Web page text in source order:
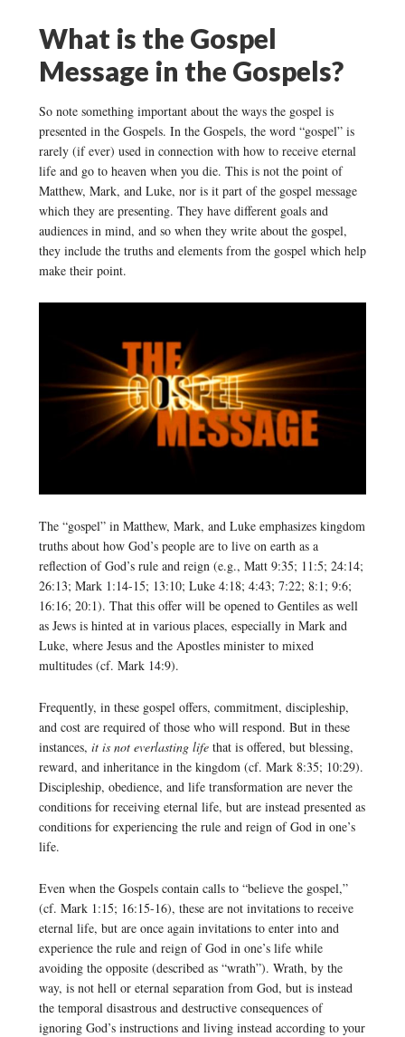
What is the Gospel
Message in the Gospels?
So note something important about the ways the gospel is
presented in the Gospels. In the Gospels, the word “gospel” is
rarely (if ever) used in connection with how to receive eternal
life and go to heaven when you die. This is not the point of
Matthew, Mark, and Luke, nor is it part of the gospel message
which they are presenting. They have different goals and
audiences in mind, and so when they write about the gospel,
they include the truths and elements from the gospel which help
make their point.
The “gospel” in Matthew, Mark, and Luke emphasizes kingdom
truths about how God’s people are to live on earth as a
reflection of God’s rule and reign (e.g., Matt 9:35; 11:5; 24:14;
26:13; Mark 1:14-15; 13:10; Luke 4:18; 4:43; 7:22; 8:1; 9:6;
16:16; 20:1). That this offer will be opened to Gentiles as well
as Jews is hinted at in various places, especially in Mark and
Luke, where Jesus and the Apostles minister to mixed
multitudes (cf. Mark 14:9).
Frequently, in these gospel offers, commitment, discipleship,
and cost are required of those who will respond. But in these
instances, it is not everlasting lifethat is offered, but blessing,
reward, and inheritance in the kingdom (cf. Mark 8:35; 10:29).
Discipleship, obedience, and life transformation are never the
conditions for receiving eternal life, but are instead presented as
conditions for experiencing the rule and reign of God in one’s
life.
Even when the Gospels contain calls to “believe the gospel,”
(cf. Mark 1:15; 16:15-16), these are not invitations to receive
eternal life, but are once again invitations to enter into and
experience the rule and reign of God in one’s life while
avoiding the opposite (described as “wrath”). Wrath, by the
way, is not hell or eternal separation from God, but is instead
the temporal disastrous and destructive consequences of
ignoring God’s instructions and living instead according to your